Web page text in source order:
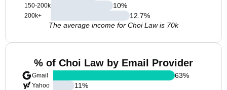
150-200k
200k+
10%
12.7%
The average income for Choi Law is 70k
% of Choi Law by Email Provider
Gmail
Yahoo
63%
11%